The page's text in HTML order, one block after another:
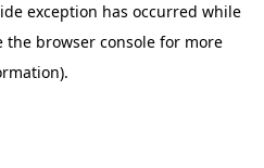
exception has occurred while
the browser consolefor more